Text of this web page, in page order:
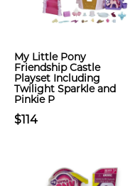
My Little Pony
Friendship Castle
Playset Including
Twilight Sparkle and
Pinkie P
$114